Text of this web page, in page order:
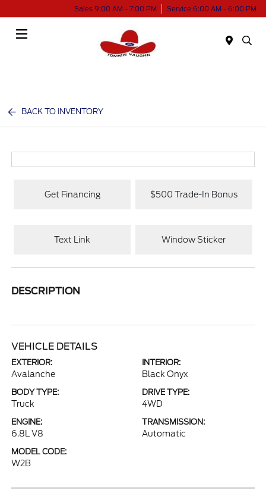
Sales 9:00 AM - 7:00 PM Service 6:00 AM - 6:00 PM
BACK TO INVENTORY
Get Financing $500 Trade-In Bonus
Text Link Window Sticker
DESCRIPTION
VEHICLE DETAILS
EXTERIOR:
Avalanche
INTERIOR:
Black Onyx
BODY TYPE:
Truck
DRIVE TYPE:
4WD
ENGINE:
6.8L V8
TRANSMISSION:
Automatic
MODEL CODE:
W2B